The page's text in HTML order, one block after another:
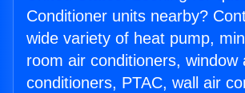
Conditioner units nearby?
wide variety of heat pump,
room air conditioners, window
conditioners, PTAC, wall air